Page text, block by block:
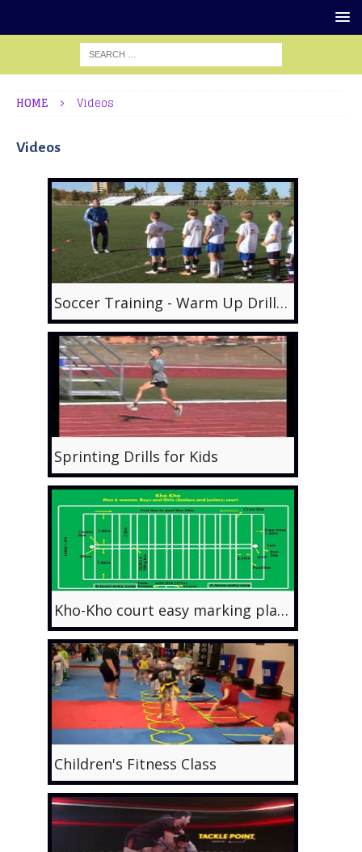
HOME Videos
Videos
Soccer Training - Warm Up Drills 1
Sprinting Drills for Kids
Kho-Kho court easy marking plan with latest measurements.
Children's Fitness Class